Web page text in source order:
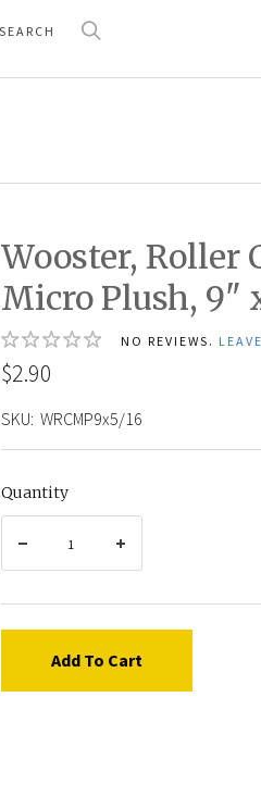
Wooster, Roller
Micro Plush, 9"
NO REVIEWS.
$2.90
SKU: WRCMP9x5/16
Quantity
Add To Cart